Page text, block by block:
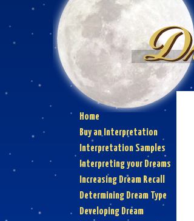
Home
Buy an Interpretation
Interpretation Samples
Interpreting your Dreams
Increasing Dream Recall
Determining Dream Type
Developing Dream